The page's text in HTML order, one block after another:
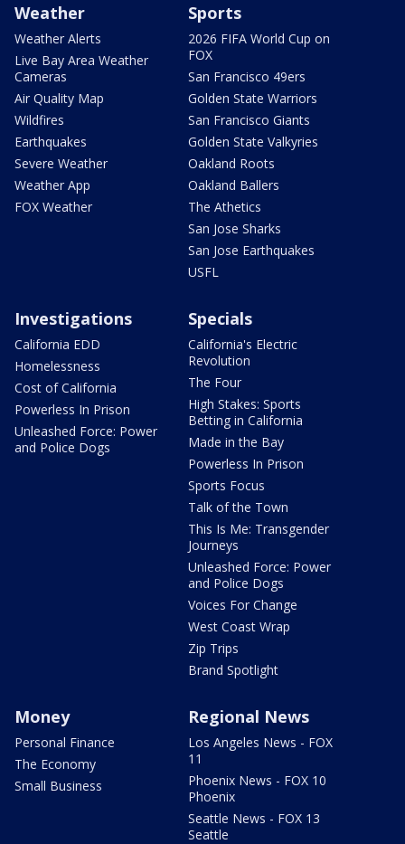
Weather
Weather Alerts
Live Bay Area Weather
Cameras
Air Quality Map
Wildfires
Earthquakes
Severe Weather
Weather App
FOX Weather
Sports
2026 FIFA World Cup on
FOX
San Francisco 49ers
Golden State Warriors
San Francisco Giants
Golden State Valkyries
Oakland Roots
Oakland Ballers
The Athetics
San Jose Sharks
San Jose Earthquakes
USFL
Investigations
California EDD
Homelessness
Cost of California
Powerless In Prison
Unleashed Force: Power
and Police Dogs
Specials
California's Electric
Revolution
The Four
High Stakes: Sports
Betting in California
Made in the Bay
Powerless In Prison
Sports Focus
Talk of the Town
This Is Me: Transgender
Journeys
Unleashed Force: Power
and Police Dogs
Voices For Change
West Coast Wrap
Zip Trips
Brand Spotlight
Money
Personal Finance
The Economy
Small Business
Regional News
Los Angeles News - FOX
11
Phoenix News - FOX 10
Phoenix
Seattle News - FOX 13
Seattle